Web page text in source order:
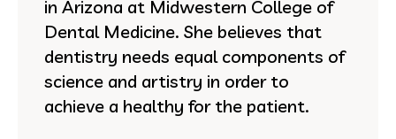
in Arizona at Midwestern College of
Dental Medicine. She believes that
dentistry needs equal components of
science and artistry in order to
achieve a healthy for the patient.